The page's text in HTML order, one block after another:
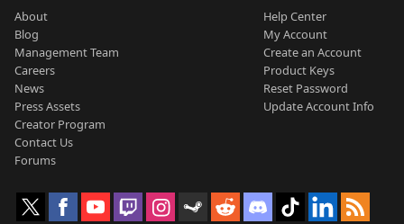
About
Blog
Management Team
Careers
News
Press Assets
Creator Program
Contact Us
Forums
Help Center
My Account
Create an Account
Product Keys
Reset Password
Update Account Info